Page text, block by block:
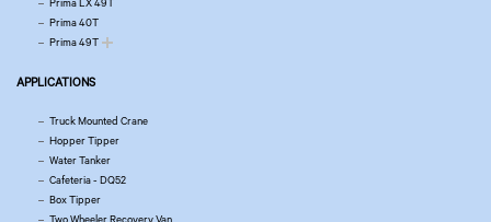
Prima 40T
Prima 49T
APPLICATIONS
Truck Mounted Crane
Hopper Tipper
Water Tanker
Cafeteria - DQ52
Box Tipper
Two Wheeler Recovery Van